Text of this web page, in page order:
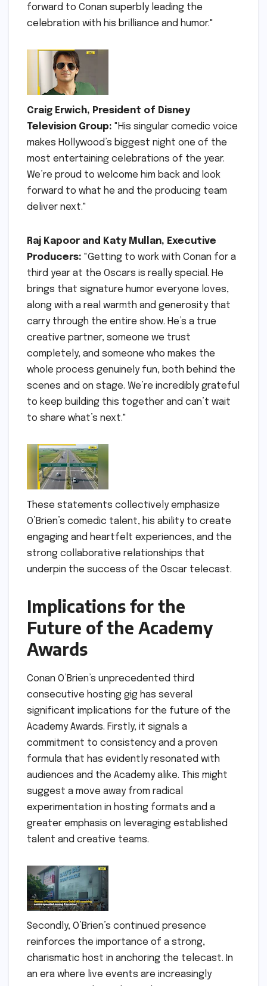
forward to Conan superbly leading the
celebration with his brilliance and humor."
Craig Erwich, President of Disney
Television Group: "His singular comedic voice
makes Hollywood’s biggest night one of the
most entertaining celebrations of the year.
We’re proud to welcome him back and look
forward to what he and the producing team
deliver next."
Raj Kapoor and Katy Mullan, Executive
Producers: "Getting to work with Conan for a
third year at the Oscars is really special. He
brings that signature humor everyone loves,
along with a real warmth and generosity that
carry through the entire show. He’s a true
creative partner, someone we trust
completely, and someone who makes the
whole process genuinely fun, both behind the
scenes and on stage. We’re incredibly grateful
to keep building this together and can’t wait
to share what’s next."
These statements collectively emphasize
O’Brien’s comedic talent, his ability to create
engaging and heartfelt experiences, and the
strong collaborative relationships that
underpin the success of the Oscar telecast.
Implications for the
Future of the Academy
Awards
Conan O’Brien’s unprecedented third
consecutive hosting gig has several
significant implications for the future of the
Academy Awards. Firstly, it signals a
commitment to consistency and a proven
formula that has evidently resonated with
audiences and the Academy alike. This might
suggest a move away from radical
experimentation in hosting formats and a
greater emphasis on leveraging established
talent and creative teams.
Secondly, O’Brien’s continued presence
reinforces the importance of a strong,
charismatic host in anchoring the telecast. In
an era where live events are increasingly